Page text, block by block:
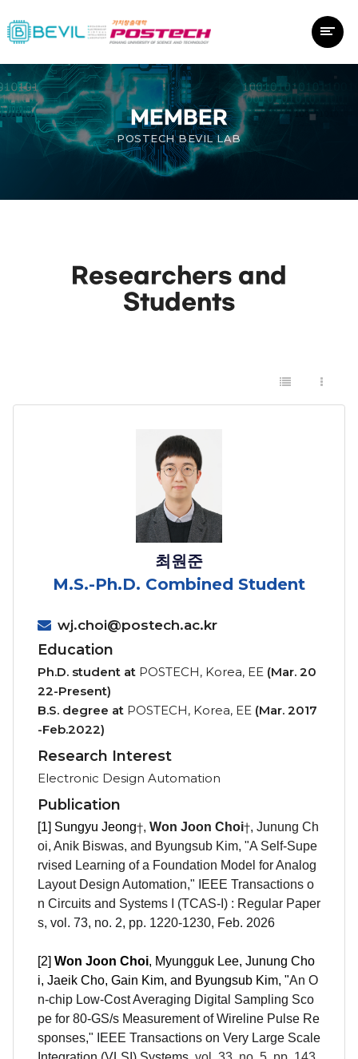
MEMBER
POSTECH BEVIL LAB
Researchers and
Students
최원준
M.S.-Ph.D. Combined Student
wj.choi@postech.ac.kr
Education
Ph.D. student at POSTECH, Korea, EE (Mar. 20
22-Present)
B.S. degree at POSTECH, Korea, EE (Mar. 2017
-Feb.2022)
Research Interest
Electronic Design Automation
Publication
[1] Sungyu Jeong†, Won Joon Choi†, Junung Ch
oi, Anik Biswas, and Byungsub Kim, "A Self-Supe
rvised Learning of a Foundation Model for Analog
Layout Design Automation,"
IEEE Transactions o
n Circuits and Systems I (TCAS-I) : Regular Paper
s, vol. 73, no. 2, pp. 1220-1230, Feb. 2026
[2] Won Joon Choi, Myungguk Lee, Junung Cho
i, Jaeik Cho, Gain Kim, and Byungsub Kim, "An O
n-chip Low-Cost Averaging Digital Sampling Sco
pe for 80-GS/s Measurement of Wireline Pulse Re
sponses," IEEE Transactions on Very Large Scale